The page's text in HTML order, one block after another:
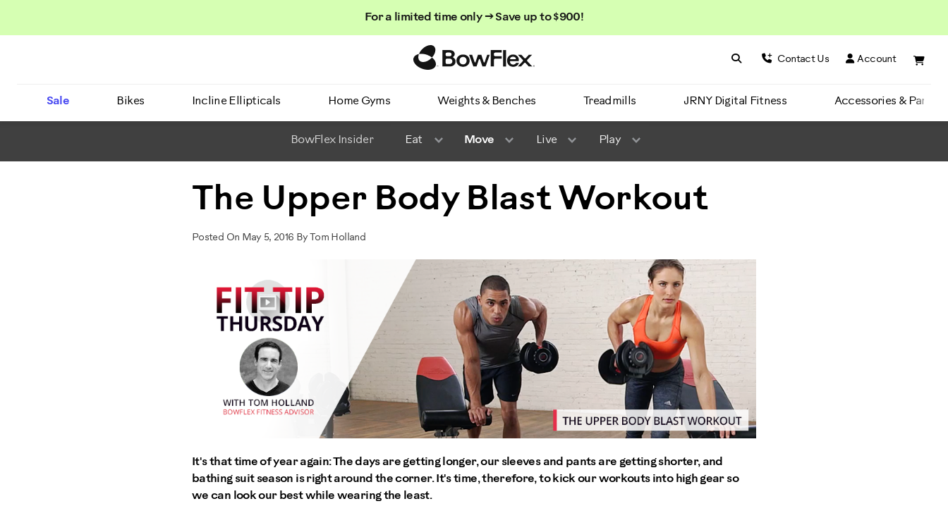
For a limited time only → Save up to $900!
Search BowFlex
Search Contact Us Account
Sale Bikes Incline Ellipticals Home Gyms Weights & Benches Treadmills JRNY Digital Fitness Accessories & Parts
BowFlex Insider Eat Move Live Play
The Upper Body Blast Workout
Posted On May 5, 2016 By Tom Holland
It's that time of year again: The days are getting longer, our sleeves and pants are getting shorter, and
bathing suit season is right around the corner. It's time, therefore, to kick our workouts into high gear so
we can look our best while wearing the least.